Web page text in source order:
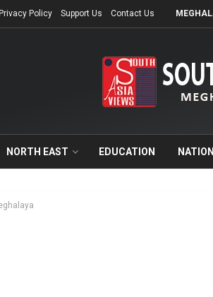
Privacy Policy Support Us Contact Us
NORTH EAST EDUCATION